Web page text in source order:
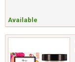
Available